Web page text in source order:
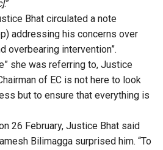
.”
Bhat circulated a note
addressing his concerns over
overbearing intervention”.
she was referring to, Justice
of EC is not here to look
but to ensure that everything is
26 February, Justice Bhat said
Bilimagga surprised him. “To